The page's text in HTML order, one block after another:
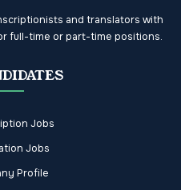
and translators with
full-time or part-time positions.
Jobs
Jobs
Profile